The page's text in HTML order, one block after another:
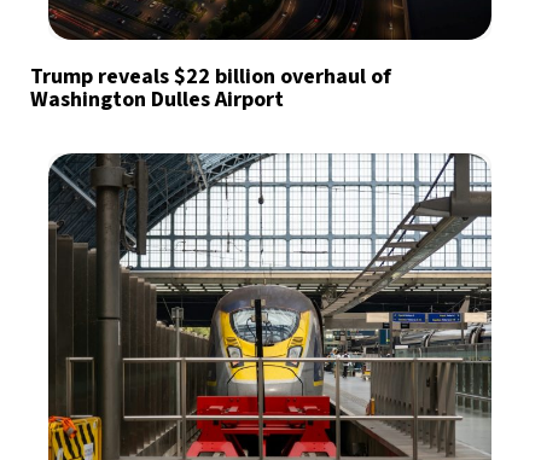
Trump reveals $22 billion overhaul of
Washington Dulles Airport